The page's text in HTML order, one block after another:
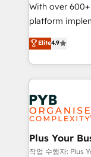
you like
marketing
to your needs
certifications,
Canadian
Accreditations.
services are
With over
platform
Elite Solutions
migrate,
in high-impact
onboarding
Zoho, Pardot,
WordPress and
systems into
architectures
performance. - Multi-object CRM migration, cleanup,
Elite4.9
Plus Your
작업 수행자: Plus